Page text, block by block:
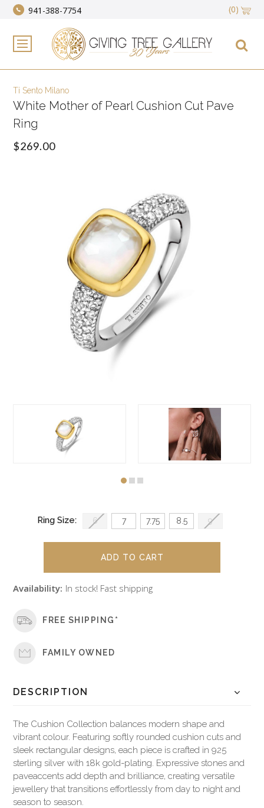
941-388-7754 (0)
Ti Sento Milano
White Mother of Pearl Cushion Cut Pave
Ring
$269.00
Ring Size: 6 7 7.75 8.5 9
Availability: In stock! Fast shipping
FREE SHIPPING*
FAMILY OWNED
DESCRIPTION
The Cushion Collection balances modern shape and
vibrant colour. Featuring softly rounded cushion cuts and
sleek rectangular designs, each piece is crafted in 925
sterling silver with 18k gold-plating. Expressive stones and
paveaccents add depth and brilliance, creating versatile
jewellery that transitions effortlessly from day to night and
season to season.